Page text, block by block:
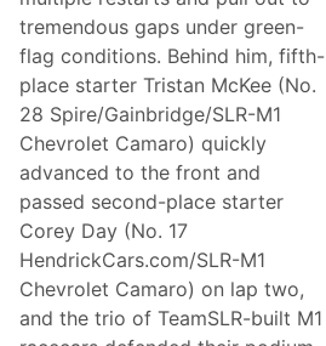
i
u
m
i
n
C
a
n
a
d
a
tremendous gaps under green-
flag conditions. Behind him, fifth-
place starter Tristan McKee (No.
28 Spire/Gainbridge/SLR-M1
Chevrolet Camaro) quickly
advanced to the front and
passed second-place starter
Corey Day (No. 17
HendrickCars.com/SLR-M1
Chevrolet Camaro) on lap two,
and the trio of TeamSLR-built M1